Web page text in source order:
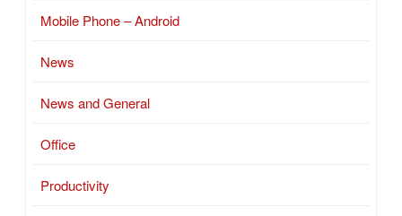
Mobile Phone – Android
News
News and General
Office
Productivity